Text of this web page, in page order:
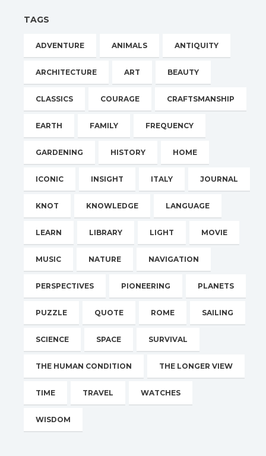
TAGS
ADVENTURE ANIMALS ANTIQUITY
ARCHITECTURE ART BEAUTY
CLASSICS COURAGE CRAFTSMANSHIP
EARTH FAMILY FREQUENCY
GARDENING HISTORY HOME
ICONIC INSIGHT ITALY JOURNAL
KNOT KNOWLEDGE LANGUAGE
LEARN LIBRARY LIGHT MOVIE
MUSIC NATURE NAVIGATION
PERSPECTIVES PIONEERING PLANETS
PUZZLE QUOTE ROME SAILING
SCIENCE SPACE SURVIVAL
THE HUMAN CONDITION THE LONGER VIEW
TIME TRAVEL WATCHES
WISDOM